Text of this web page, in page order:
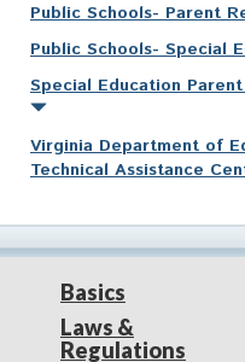
Public Schools- Parent
Public Schools- Special
Special Education
Virginia Department of
Technical Assistance
Basics
Laws &
Regulations